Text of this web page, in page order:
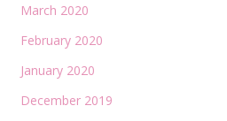
March 2020
February 2020
January 2020
December 2019